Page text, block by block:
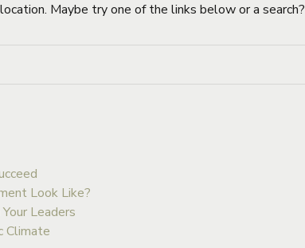
Maybe try one of the links below or a search?
Look Like?
Leaders
Climate